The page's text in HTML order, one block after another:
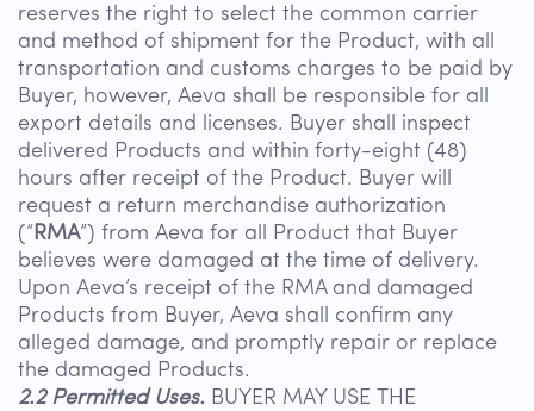
reserves the right to select the common carrier
and method of shipment for the Product, with all
transportation and customs charges to be paid by
Buyer, however, Aeva shall be responsible for all
export details and licenses. Buyer shall inspect
delivered Products and within forty-eight (48)
hours after receipt of the Product. Buyer will
request a return merchandise authorization
(“RMA”) from Aeva for all Product that Buyer
believes were damaged at the time of delivery.
Upon Aeva’s receipt of the RMA and damaged
Products from Buyer, Aeva shall confirm any
alleged damage, and promptly repair or replace
the damaged Products.
2.2 Permitted Uses. BUYER MAY USE THE